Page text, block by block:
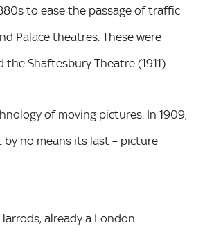
to ease the passage of traffic
Palace theatres. These were
Shaftesbury Theatre (1911).
of moving pictures. In 1909,
by no means its last – picture
already a London